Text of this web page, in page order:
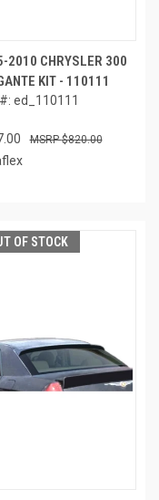
2010 CHRYSLER 300
KIT - 110111
ed_110111
$820.00
OF STOCK